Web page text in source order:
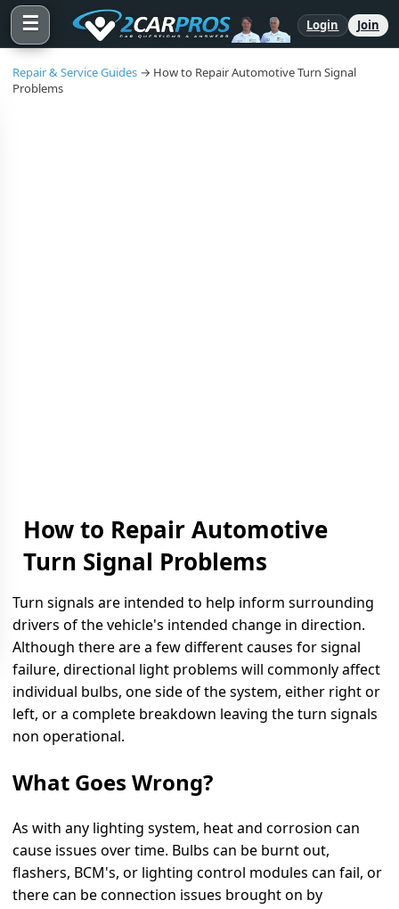
☰ Login Join
Repair & Service Guides → How to Repair Automotive Turn Signal
Problems
How to Repair Automotive
Turn Signal Problems
Turn signals are intended to help inform surrounding
drivers of the vehicle's intended change in direction.
Although there are a few different causes for signal
failure, directional light problems will commonly affect
individual bulbs, one side of the system, either right or
left, or a complete breakdown leaving the turn signals
non operational.
What Goes Wrong?
As with any lighting system, heat and corrosion can
cause issues over time. Bulbs can be burnt out,
flashers, BCM's, or lighting control modules can fail, or
there can be connection issues brought on by